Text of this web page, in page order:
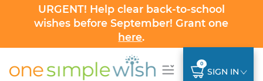
URGENT! Help clear back-to-school
wishes before September! Grant one
here.
0
SIGN IN